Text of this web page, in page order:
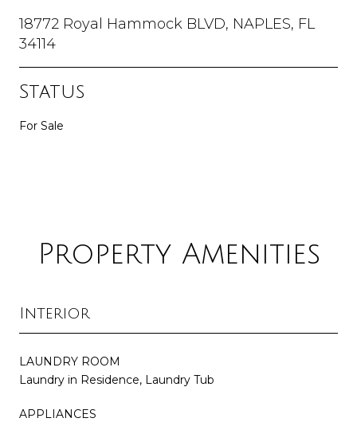
18772 Royal Hammock BLVD, NAPLES, FL
34114
Status
For Sale
Property Amenities
Interior
LAUNDRY ROOM
Laundry in Residence, Laundry Tub
APPLIANCES